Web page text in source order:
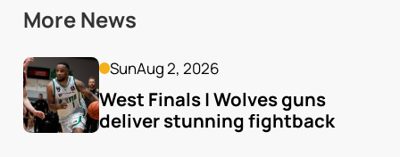
More News
SunAug 2, 2026
West Finals | Wolves guns
deliver stunning fightback